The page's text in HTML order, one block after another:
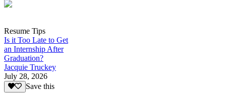
Resume Tips
Is it Too Late to Get
an Internship After
Graduation?
Jacquie Truckey
July 28, 2026
Save this